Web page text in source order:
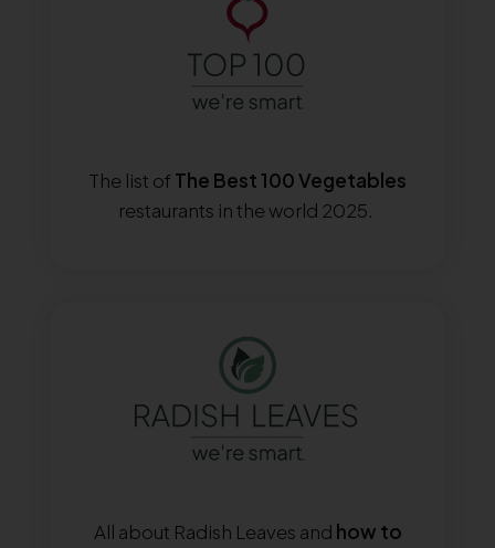
The list ofThe Best 100 Vegetables
restaurants in the world 2025.
All about Radish Leaves and how to